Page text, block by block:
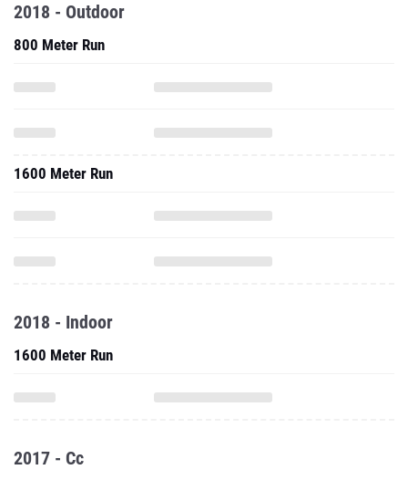
2018 - Outdoor
800 Meter Run
1600 Meter Run
2018 - Indoor
1600 Meter Run
2017 - Cc